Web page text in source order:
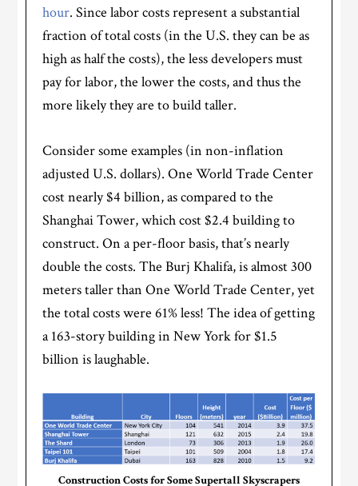
hour. Since labor costs represent a substantial
fraction of total costs (in the U.S. they can be as
high as half the costs), the less developers must
pay for labor, the lower the costs, and thus the
more likely they are to build taller.
Consider some examples (in non-inflation
adjusted U.S. dollars). One World Trade Center
cost nearly $4 billion, as compared to the
Shanghai Tower, which cost $2.4 building to
construct. On a per-floor basis, that’s nearly
double the costs. The Burj Khalifa, is almost 300
meters taller than One World Trade Center, yet
the total costs were 61% less! The idea of getting
a 163-story building in New York for $1.5
billion is laughable.
Construction Costs for Some Supertall Skyscrapers